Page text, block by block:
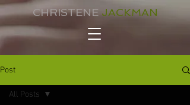
CHRISTENEJACKMAN
Post
All Posts